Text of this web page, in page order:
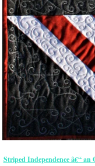
Striped Independenceâ€“ an